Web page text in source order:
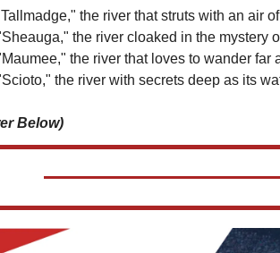
the river that struts with an air
the river cloaked in the mystery
the river that loves to wander far
the river with secrets deep as its
Below)